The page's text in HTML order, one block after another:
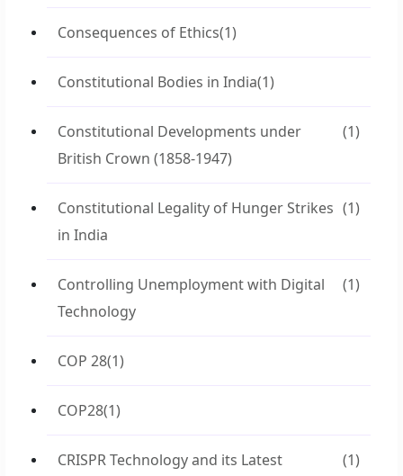
Consequences of Ethics(1)
Constitutional Bodies in India(1)
Constitutional Developments under
British Crown (1858-1947)
(1)
Constitutional Legality of Hunger Strikes
in India
(1)
Controlling Unemployment with Digital
Technology
(1)
COP 28(1)
COP28(1)
CRISPR Technology and its Latest
(1)